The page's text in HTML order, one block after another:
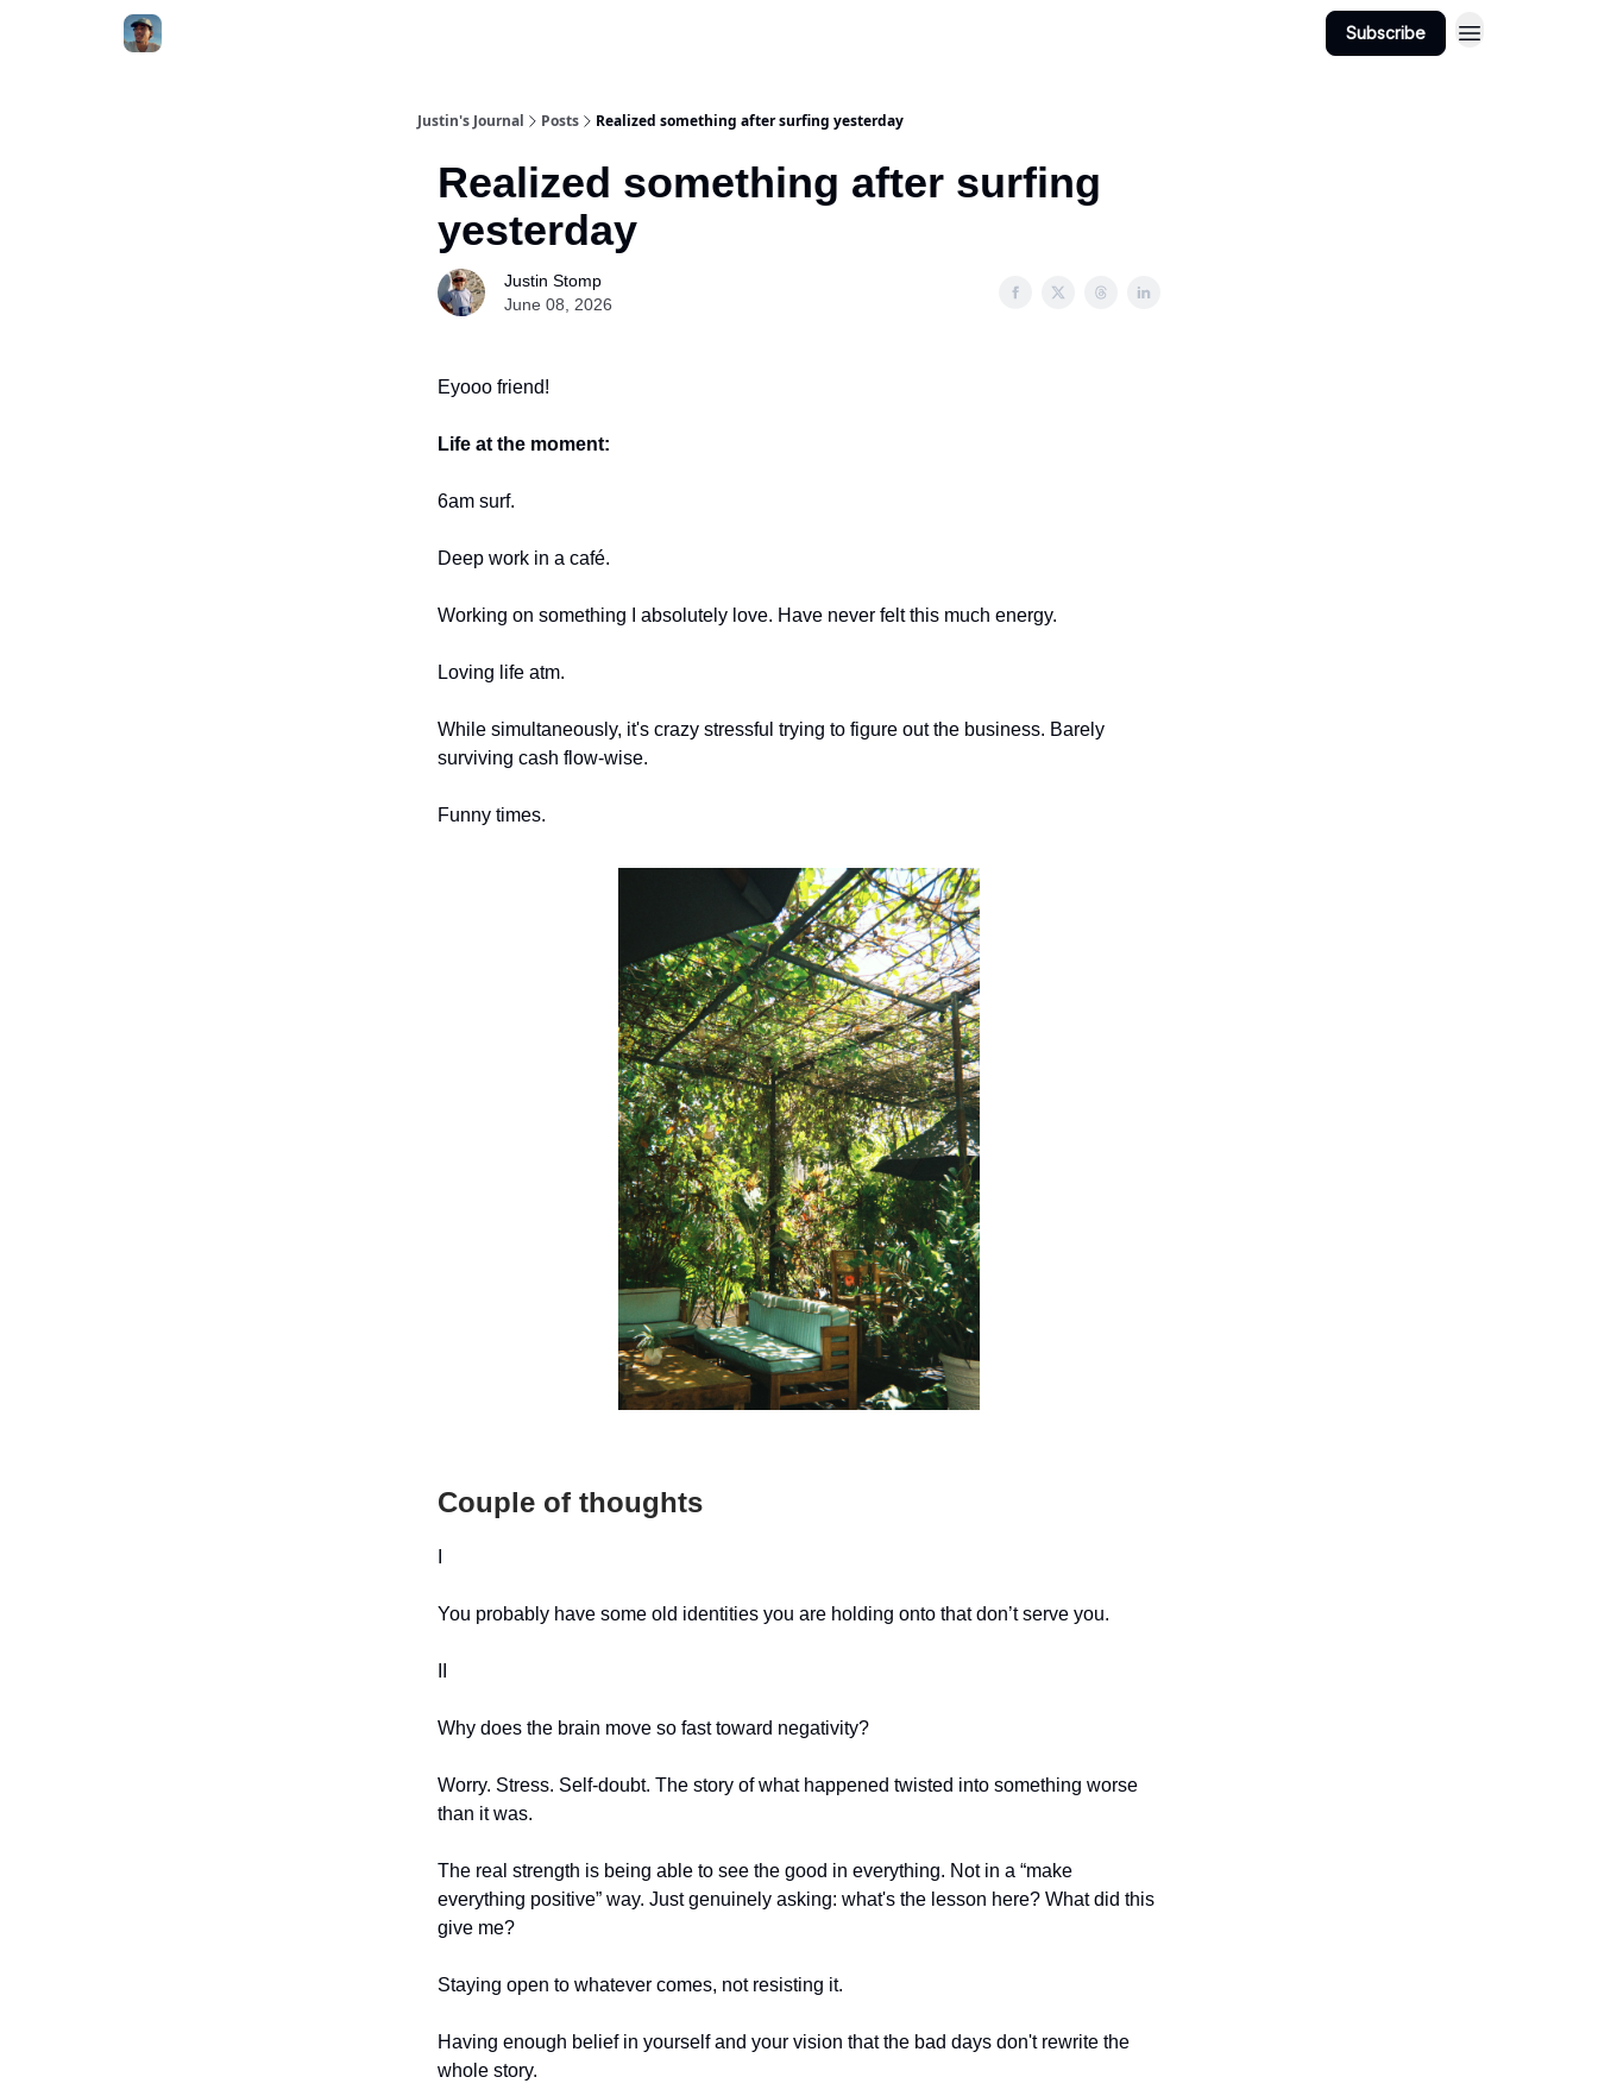
Subscribe
Justin's Journal Posts Realized something after surfing yesterday
Realized something after surfing
yesterday
Justin Stomp
June 08, 2026
Eyooo friend!
Life at the moment:
6am surf.
Deep work in a café.
Working on something I absolutely love. Have never felt this much energy.
Loving life atm.
While simultaneously, it's crazy stressful trying to figure out the business. Barely
surviving cash flow-wise.
Funny times.
Couple of thoughts
You probably have some old identities you are holding onto that don’t serve you.
Why does the brain move so fast toward negativity?
Worry. Stress. Self-doubt. The story of what happened twisted into something worse
than it was.
The real strength is being able to see the good in everything. Not in a “make
everything positive” way. Just genuinely asking: what's the lesson here? What did this
give me?
Staying open to whatever comes, not resisting it.
Having enough belief in yourself and your vision that the bad days don't rewrite the
whole story.